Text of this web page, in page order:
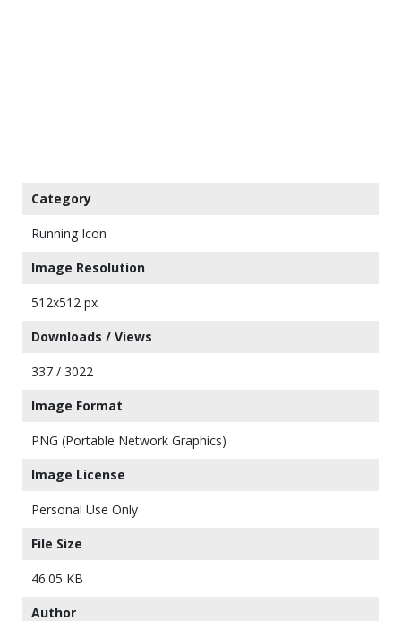
Category
Running Icon
Image Resolution
512x512 px
Downloads / Views
337 / 3022
Image Format
PNG (Portable Network Graphics)
Image License
Personal Use Only
File Size
46.05 KB
Author